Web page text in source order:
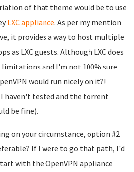
of that theme would be to use
LXC appliance. As per my mention
it provides a way to host multiple
as LXC guests. Although LXC does
limitations and I'm not 100% sure
would run nicely on it?!
haven't tested and the torrent
be fine).
on your circumstance, option #2
If I were to go that path, I'd
with the OpenVPN appliance